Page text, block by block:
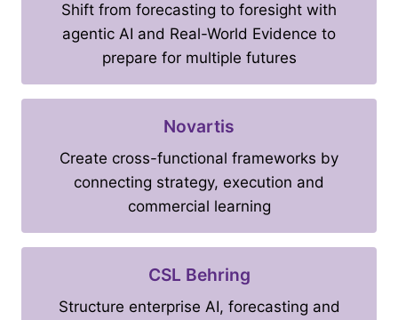
Shift from forecasting to foresight with
agentic AI and Real-World Evidence to
prepare for multiple futures
Novartis
Create cross-functional frameworks by
connecting strategy, execution and
commercial learning
CSL Behring
Structure enterprise AI, forecasting and